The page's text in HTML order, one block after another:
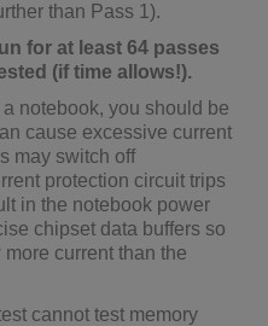
than Pass 1).
for at least 64 passes
(if time allows!).
notebook, you should be
cause excessive current
may switch off
protection circuit trips
in the notebook power
chipset data buffers so
current than the
cannot test memory